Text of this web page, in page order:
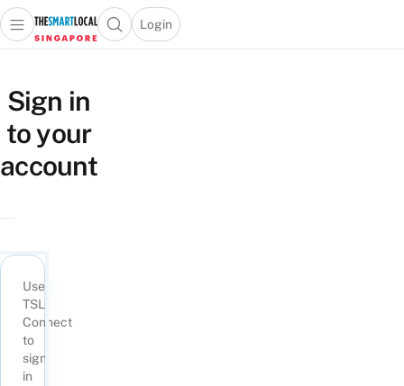
Singapore’s
Leading
Travel
and
Portal
Open main menuOpen search popup
Login
menu
Sign in
to your
account
Use
TSL
Connect
to
sign
in